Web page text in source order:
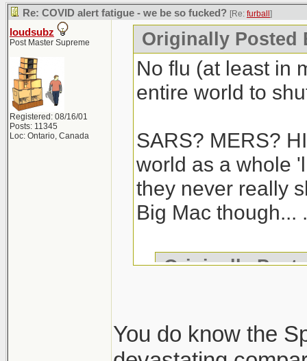
Re: COVID alert fatigue - we be so fucked? [Re: furball ]
loudsubz
Post Master Supreme
Registered: 08/16/01
Posts: 11345
Loc: Ontario, Canada
Originally Posted
No flu (at least in
entire world to
SARS? MERS?
world as a whole
they never really
Big Mac though...
Originally
to live with it.
You do know the